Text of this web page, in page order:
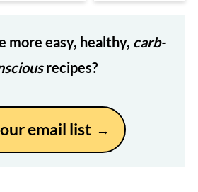
more easy, healthy, carb-
recipes?
email list